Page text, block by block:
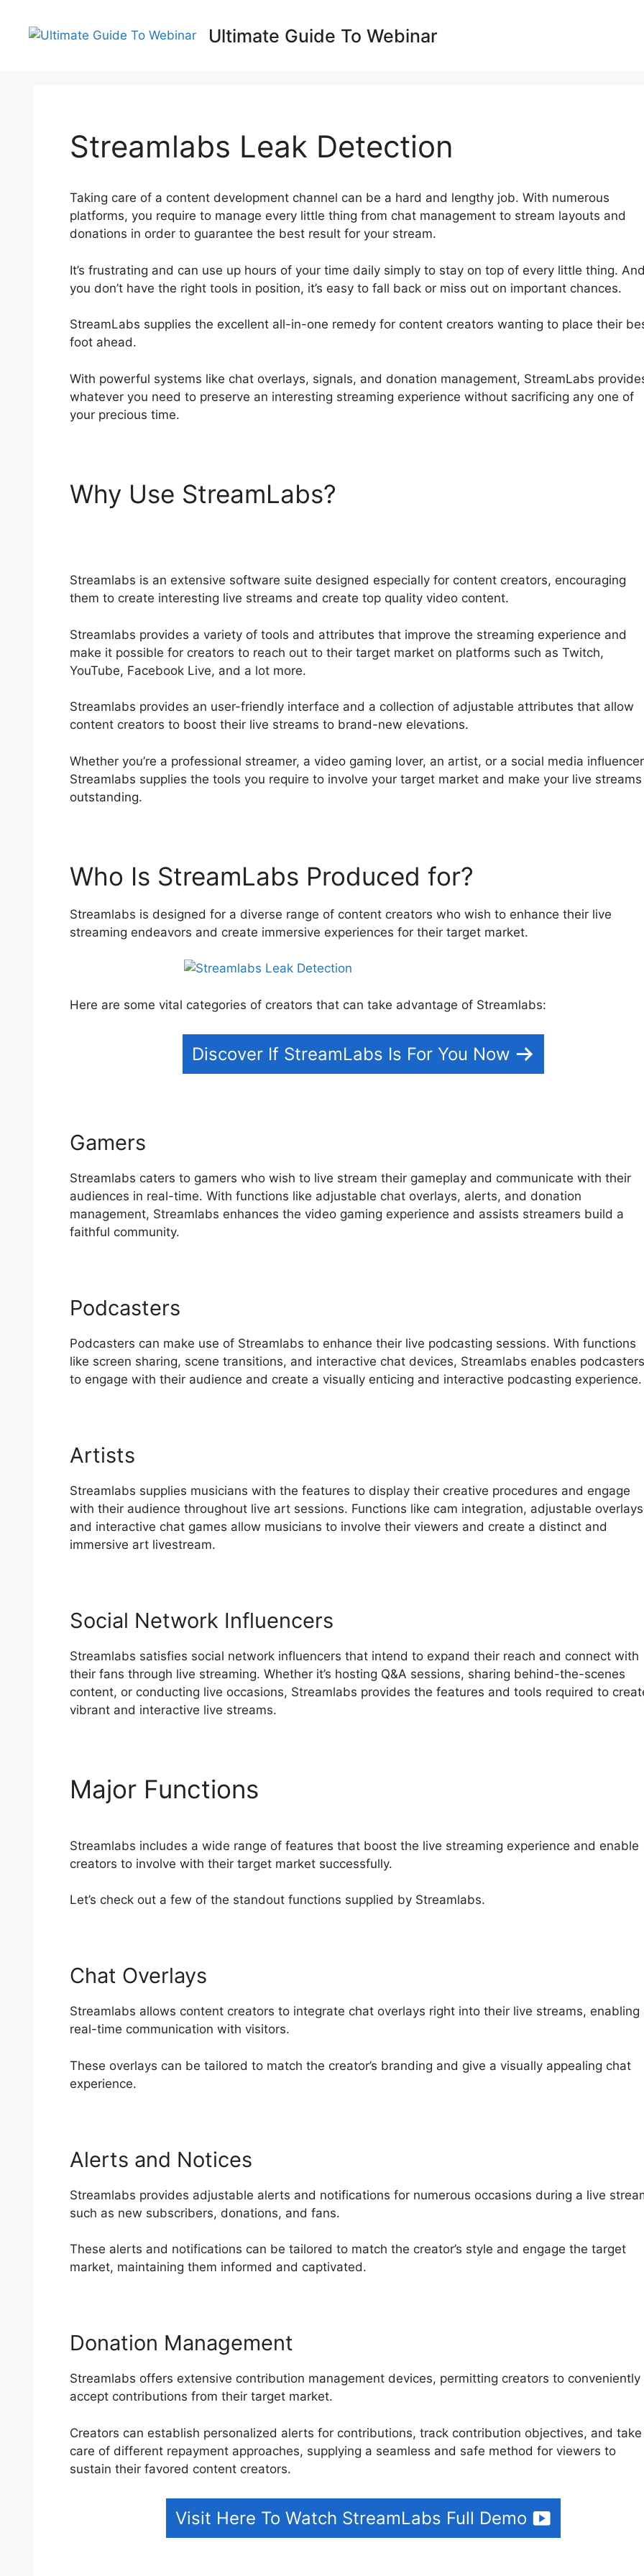
content
Ultimate Guide To Webinar
Streamlabs Leak Detection
Taking care of a content development channel can be a hard and lengthy job. With numerous
platforms, you require to manage every little thing from chat management to stream layouts and
donations in order to guarantee the best result for your stream.
It’s frustrating and can use up hours of your time daily simply to stay on top of every little thing.
you don’t have the right tools in position, it’s easy to fall back or miss out on important chances.
StreamLabs supplies the excellent all-in-one remedy for content creators wanting to place their
foot ahead.
With powerful systems like chat overlays, signals, and donation management, StreamLabs
whatever you need to preserve an interesting streaming experience without sacrificing any one of
your precious time.
Why Use StreamLabs?
Streamlabs is an extensive software suite designed especially for content creators, encouraging
them to create interesting live streams and create top quality video content.
Streamlabs provides a variety of tools and attributes that improve the streaming experience and
make it possible for creators to reach out to their target market on platforms such as Twitch,
YouTube, Facebook Live, and a lot more.
Streamlabs provides an user-friendly interface and a collection of adjustable attributes that allow
content creators to boost their live streams to brand-new elevations.
Whether you’re a professional streamer, a video gaming lover, an artist, or a social media
Streamlabs supplies the tools you require to involve your target market and make your live streams
outstanding.
Who Is StreamLabs Produced for?
Streamlabs is designed for a diverse range of content creators who wish to enhance their live
streaming endeavors and create immersive experiences for their target market.
Here are some vital categories of creators that can take advantage of Streamlabs:
Discover If StreamLabs Is For You Now
Gamers
Streamlabs caters to gamers who wish to live stream their gameplay and communicate with their
audiences in real-time. With functions like adjustable chat overlays, alerts, and donation
management, Streamlabs enhances the video gaming experience and assists streamers build a
faithful community.
Podcasters
Podcasters can make use of Streamlabs to enhance their live podcasting sessions. With functions
like screen sharing, scene transitions, and interactive chat devices, Streamlabs enables podcasters
to engage with their audience and create a visually enticing and interactive podcasting experience.
Artists
Streamlabs supplies musicians with the features to display their creative procedures and engage
with their audience throughout live art sessions. Functions like cam integration, adjustable
and interactive chat games allow musicians to involve their viewers and create a distinct and
immersive art livestream.
Social Network Influencers
Streamlabs satisfies social network influencers that intend to expand their reach and connect with
their fans through live streaming. Whether it’s hosting Q&A sessions, sharing behind-the-scenes
content, or conducting live occasions, Streamlabs provides the features and tools required to
vibrant and interactive live streams.
Major Functions
Streamlabs includes a wide range of features that boost the live streaming experience and enable
creators to involve with their target market successfully.
Let’s check out a few of the standout functions supplied by Streamlabs.
Chat Overlays
Streamlabs allows content creators to integrate chat overlays right into their live streams, enabling
real-time communication with visitors.
These overlays can be tailored to match the creator’s branding and give a visually appealing chat
experience.
Alerts and Notices
Streamlabs provides adjustable alerts and notifications for numerous occasions during a live
such as new subscribers, donations, and fans.
These alerts and notifications can be tailored to match the creator’s style and engage the target
market, maintaining them informed and captivated.
Donation Management
Streamlabs offers extensive contribution management devices, permitting creators to conveniently
accept contributions from their target market.
Creators can establish personalized alerts for contributions, track contribution objectives, and take
care of different repayment approaches, supplying a seamless and safe method for viewers to
sustain their favored content creators.
Visit Here To Watch StreamLabs Full Demo